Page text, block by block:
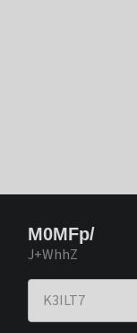
M0MFp/
J+WhhZ